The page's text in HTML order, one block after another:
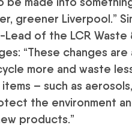
greener Liverpool.”
of the LCR
“These changes
more and waste
– such as
the environment
products.”